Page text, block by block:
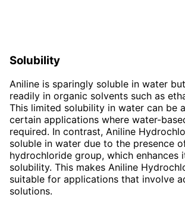
Solubility
Aniline is sparingly soluble in water
readily in organic solvents such as
This limited solubility in water can be
certain applications where water-
required. In contrast, Aniline
soluble in water due to the presence
hydrochloride group, which enhances
solubility. This makes Aniline
suitable for applications that involve
solutions.